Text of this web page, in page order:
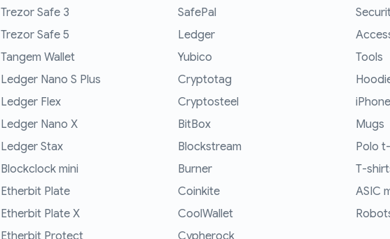
Trezor Safe 3
Trezor Safe 5
Tangem Wallet
Ledger Nano S Plus
Ledger Flex
Ledger Nano X
Ledger Stax
Blockclock mini
Etherbit Plate
Etherbit Plate X
SafePal
Ledger
Yubico
Cryptotag
Cryptosteel
BitBox
Blockstream
Burner
Coinkite
CoolWallet
Tools
Mugs
Polo
T-
ASIC